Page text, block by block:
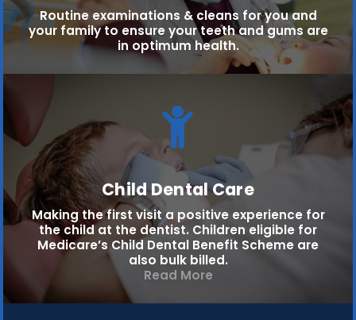
Routine examinations & cleans for you and
your family to ensure your teeth and gums are
in optimum health.
Child Dental Care
Making the first visit a positive experience for
the child at the dentist. Children eligible for
Medicare’s Child Dental Benefit Scheme are
also bulk billed.
Read More